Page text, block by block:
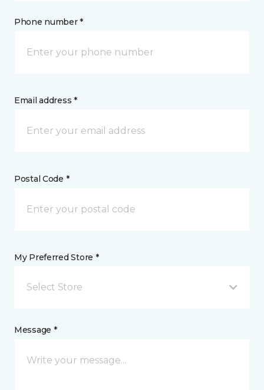
Phone number *
Email address *
Postal Code *
My Preferred Store *
Select Store
Message *